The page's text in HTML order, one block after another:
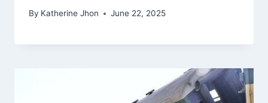
By Katherine Jhon June 22, 2025